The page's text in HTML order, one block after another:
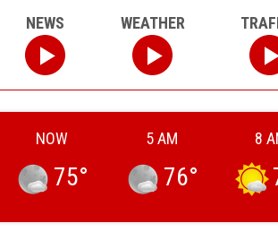
NEWS WEATHER
NOW
75°
5 AM
76°
8